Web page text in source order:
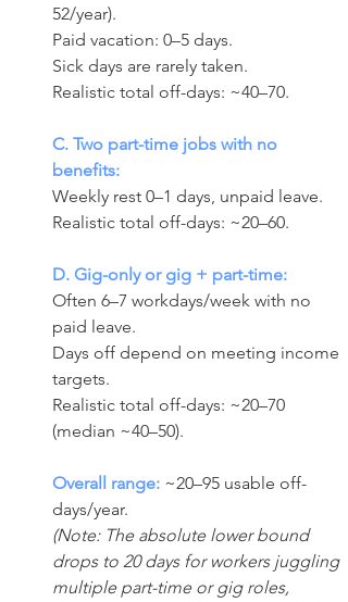
52/year).
Paid vacation: 0–5 days.
Sick days are rarely taken.
Realistic total off-days: ~40–70.
C. Two part-time jobs with no
benefits:
Weekly rest 0–1 days, unpaid leave.
Realistic total off-days: ~20–60.
D. Gig-only or gig + part-time:
Often 6–7 workdays/week with no
paid leave.
Days off depend on meeting income
targets.
Realistic total off-days: ~20–70
(median ~40–50).
Overall range: ~20–95 usable off-
days/year.
(Note: The absolute lower bound
drops to 20 days for workers juggling
multiple part-time or gig roles,